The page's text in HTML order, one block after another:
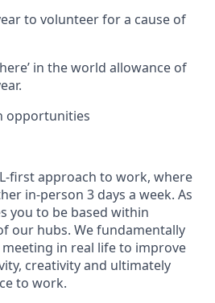
to volunteer for a cause of
in the world allowance of
opportunities
first approach to work, where
in-person 3 days a week. As
you to be based within
our hubs. We fundamentally
in real life to improve
creativity and ultimately
to work.